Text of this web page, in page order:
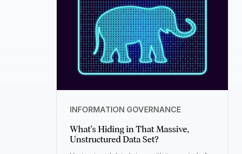
INFORMATION GOVERNANCE
What's Hiding in That Massive,
Unstructured Data Set?